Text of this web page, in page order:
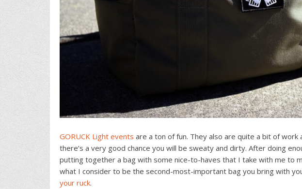
GORUCK Light events are a ton of fun. They also are quite a bit of work
there’s a very good chance you will be sweaty and dirty. After doing
putting together a bag with some nice-to-haves that I take with me to
what I consider to be the second-most-important bag you bring with
your ruck.